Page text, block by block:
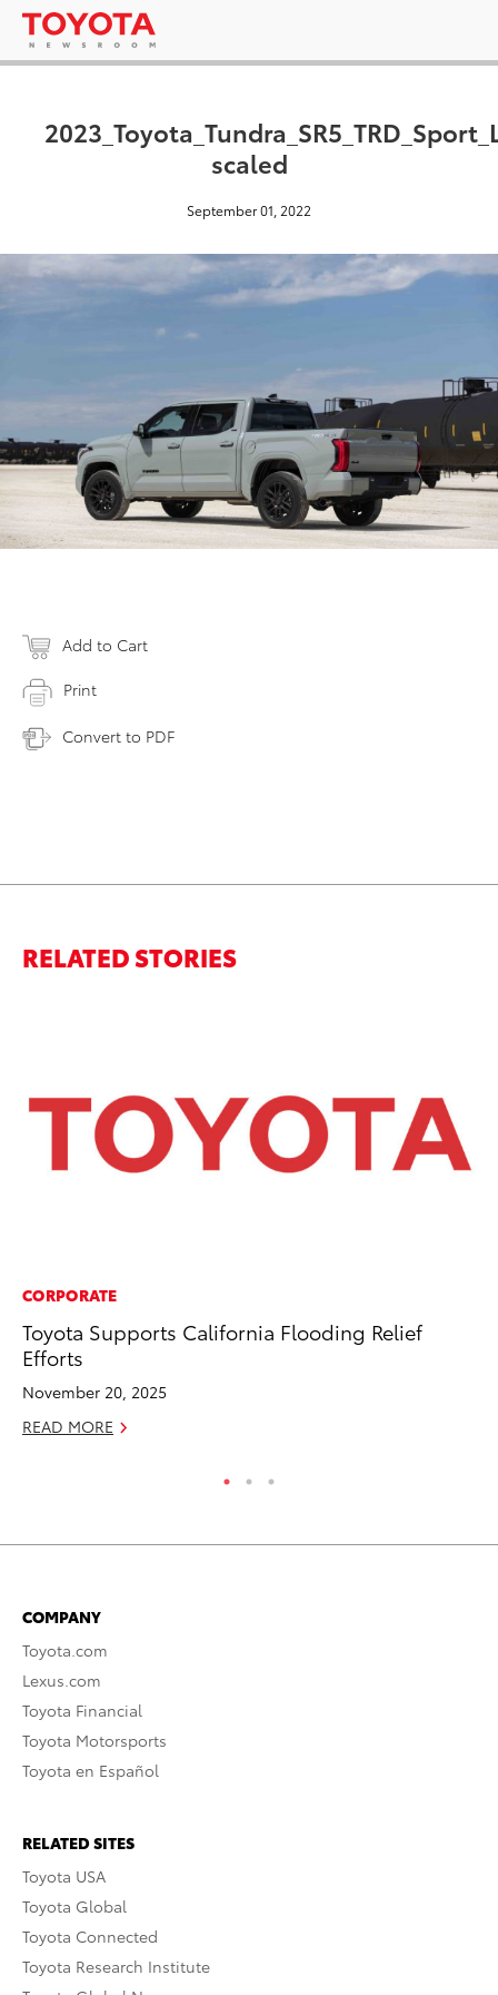
scaled
September 01, 2022
Add to Cart
Print
Convert to PDF
RELATED STORIES
CORPORATE
Toyota Supports California Flooding Relief
Efforts
November 20, 2025
READ MORE
COMPANY
Toyota.com
Lexus.com
Toyota Financial
Toyota Motorsports
Toyota en Español
RELATED SITES
Toyota USA
Toyota Global
Toyota Connected
Toyota Research Institute